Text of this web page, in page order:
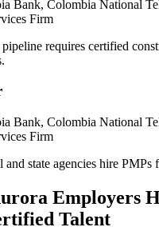
Bank, Colombia National
Firm
requires certified
Bank, Colombia National
Firm
and state agencies hire PMPs
Employers
Talent